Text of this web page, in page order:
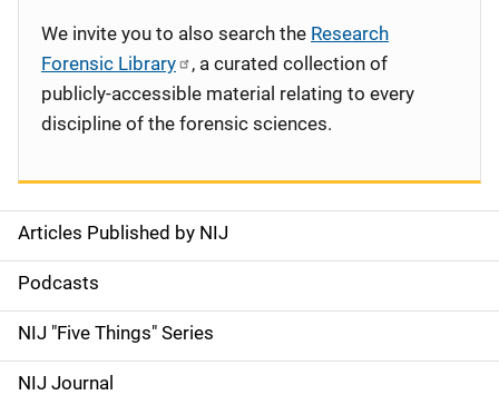
S
i
d
e
Articles Published by NIJ
Podcasts
NIJ "Five Things" Series
NIJ Journal
We invite you to also search the Research
Forensic Library
, a curated collection of
publicly-accessible material relating to every
discipline of the forensic sciences.